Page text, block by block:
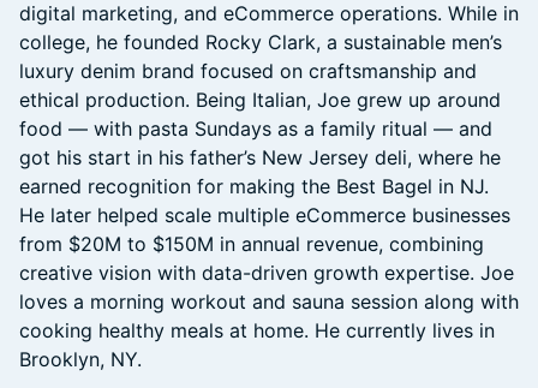
digital marketing, and eCommerce operations. While in
college, he founded Rocky Clark, a sustainable men’s
luxury denim brand focused on craftsmanship and
ethical production. Being Italian, Joe grew up around
food — with pasta Sundays as a family ritual — and
got his start in his father’s New Jersey deli, where he
earned recognition for making the Best Bagel in NJ.
He later helped scale multiple eCommerce businesses
from $20M to $150M in annual revenue, combining
creative vision with data-driven growth expertise. Joe
loves a morning workout and sauna session along with
cooking healthy meals at home. He currently lives in
Brooklyn, NY.